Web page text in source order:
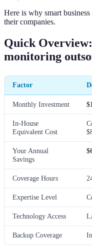
Here is why smart
their companies.
Quick
monitoring
Factor
Monthly Investment
In-House
Equivalent Cost
Your Annual
Savings
Coverage Hours
Expertise Level
Technology Access
Backup Coverage